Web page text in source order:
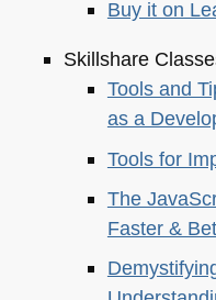
Buy it on
Skillshare
Tools and
as a
Tools for
The
Faster &